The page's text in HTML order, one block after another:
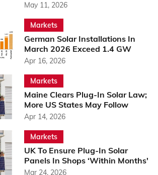
May 11, 2026
Markets
German Solar Installations In
March 2026 Exceed 1.4 GW
Apr 16, 2026
Markets
Maine Clears Plug-In Solar Law;
More US States May Follow
Apr 14, 2026
Markets
UK To Ensure Plug-In Solar
Panels In Shops ‘Within Months'
Mar 24, 2026